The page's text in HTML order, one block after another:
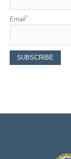
Email* :